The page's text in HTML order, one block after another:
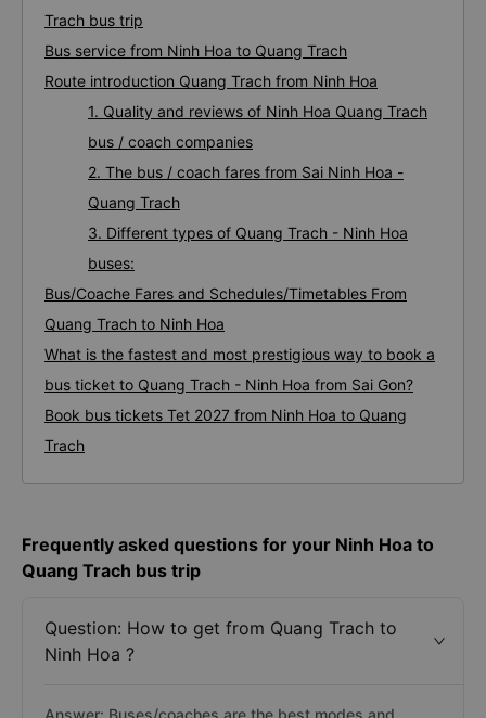
Trach bus trip
Bus service from Ninh Hoa to Quang Trach
Route introduction Quang Trach from Ninh Hoa
1. Quality and reviews of Ninh Hoa Quang Trach
bus / coach companies
2. The bus / coach fares from Sai Ninh Hoa -
Quang Trach
3. Different types of Quang Trach - Ninh Hoa
buses:
Bus/Coache Fares and Schedules/Timetables From
Quang Trach to Ninh Hoa
What is the fastest and most prestigious way to book a
bus ticket to Quang Trach - Ninh Hoa from Sai Gon?
Book bus tickets Tet 2027 from Ninh Hoa to Quang
Trach
Frequently asked questions for your Ninh Hoa to
Quang Trach bus trip
Question: How to get from Quang Trach to
Ninh Hoa ?
Answer: Buses/coaches are the best modes and